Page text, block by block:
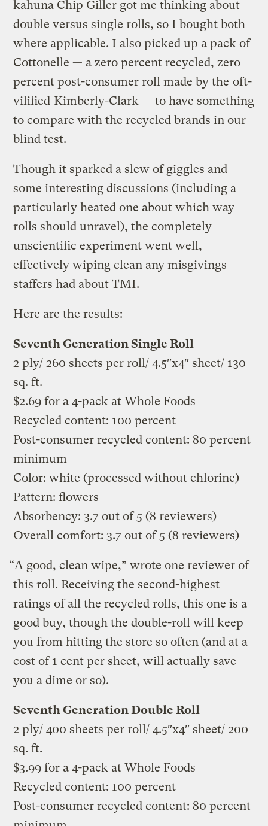
kahuna Chip Giller got me thinking about
double versus single rolls, so I bought both
where applicable. I also picked up a pack of
Cottonelle — a zero percent recycled, zero
percent post-consumer roll made by the oft-
vilified Kimberly-Clark — to have something
to compare with the recycled brands in our
blind test.
Though it sparked a slew of giggles and
some interesting discussions (including a
particularly heated one about which way
rolls should unravel), the completely
unscientific experiment went well,
effectively wiping clean any misgivings
staffers had about TMI.
Here are the results:
Seventh Generation Single Roll
2 ply/ 260 sheets per roll/ 4.5″x4″ sheet/ 130
sq. ft.
$2.69 for a 4-pack at Whole Foods
Recycled content: 100 percent
Post-consumer recycled content: 80 percent
minimum
Color: white (processed without chlorine)
Pattern: flowers
Absorbency: 3.7 out of 5 (8 reviewers)
Overall comfort: 3.7 out of 5 (8 reviewers)
“A good, clean wipe,” wrote one reviewer of
this roll. Receiving the second-highest
ratings of all the recycled rolls, this one is a
good buy, though the double-roll will keep
you from hitting the store so often (and at a
cost of 1 cent per sheet, will actually save
you a dime or so).
Seventh Generation Double Roll
2 ply/ 400 sheets per roll/ 4.5″x4″ sheet/ 200
sq. ft.
$3.99 for a 4-pack at Whole Foods
Recycled content: 100 percent
Post-consumer recycled content: 80 percent